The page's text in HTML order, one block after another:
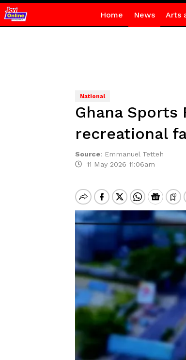
Home News Arts
National
Ghana
recreational
Source: Emmanuel Tetteh
11 May 2026 11:06am